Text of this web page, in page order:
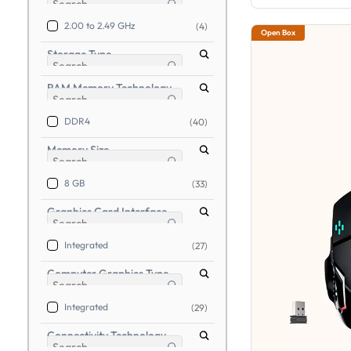
2.00 to 2.49 GHz (4)
Storage Type
RAM Memory Technology
DDR4 (40)
Memory Size
8 GB (33)
Graphics Card Interface
Integrated (27)
Computer Graphics Type
Integrated (29)
Connectivity Technology
Open Box